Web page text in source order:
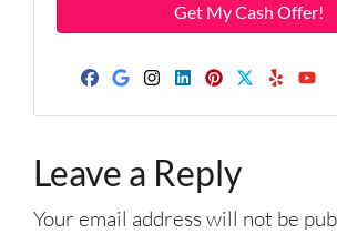
A
r
s
*
Facebook
Google Business
Instagram
LinkedIn
Pinterest
Twitter
Yelp
Leave a Reply
Your email address will not be